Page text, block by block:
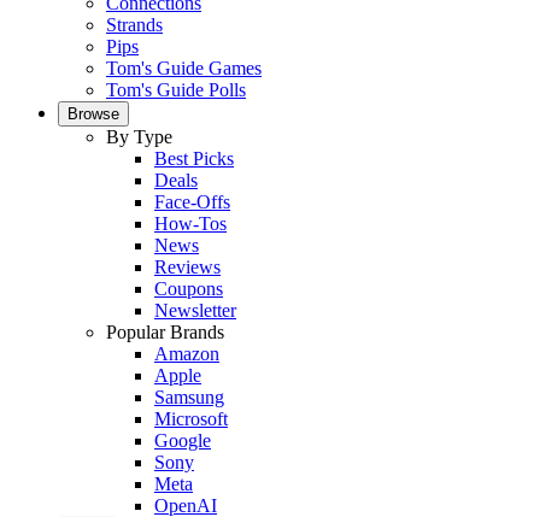
Strands
Pips
Tom's Guide Games
Tom's Guide Polls
Browse
By Type
Best Picks
Deals
Face-Offs
How-Tos
News
Reviews
Coupons
Newsletter
Popular Brands
Amazon
Apple
Samsung
Microsoft
Google
Sony
Meta
OpenAI